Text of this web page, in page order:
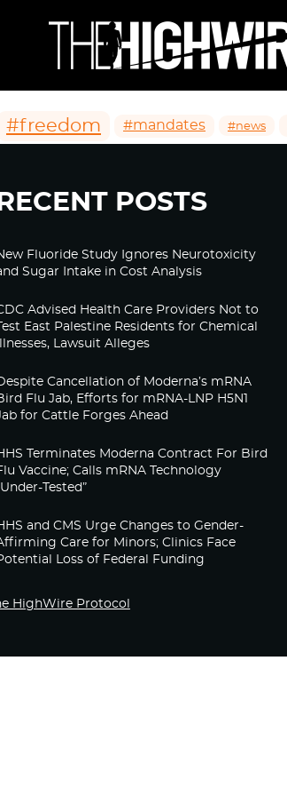
#freedom #mandates #news
RECENT POSTS
Fluoride Study Ignores Neurotoxicity
Sugar Intake in Cost Analysis
Advised Health Care Providers Not to
Test East Palestine Residents for Chemical
Illnesses, Lawsuit Alleges
Cancellation of Moderna’s mRNA
Flu Jab, Efforts for mRNA-LNP H5N1
for Cattle Forges Ahead
Terminates Moderna Contract For Bird
Vaccine; Calls mRNA Technology
Tested”
and CMS Urge Changes to Gender-
Care for Minors; Clinics Face
Loss of Federal Funding
HighWire Protocol